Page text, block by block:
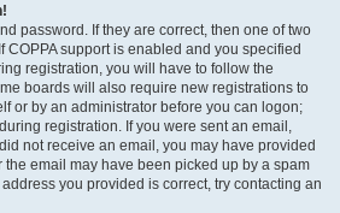
password. If they are correct, then one of two
COPPA support is enabled and you specified
registration, you will have to follow the
boards will also require new registrations to
or by an administrator before you can logon;
registration. If you were sent an email,
not receive an email, you may have provided
email may have been picked up by a spam
you provided is correct, try contacting an